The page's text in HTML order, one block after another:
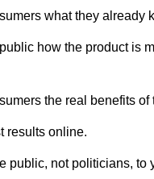
what they already
how the product is
the real benefits of
results online.
public, not politicians, to